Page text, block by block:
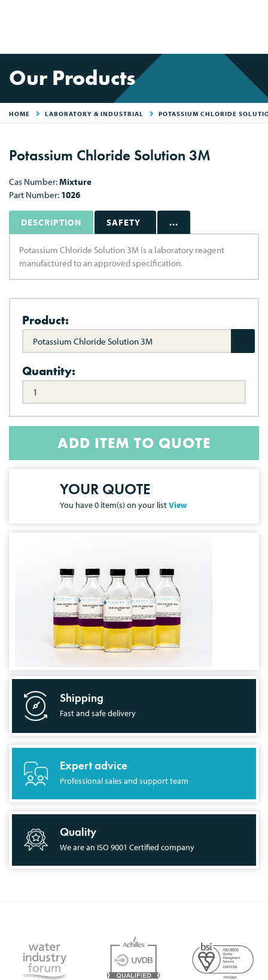
Our Products
HOME LABORATORY & INDUSTRIAL POTASSIUM CHLORIDE
Potassium Chloride Solution 3M
Cas Number:Mixture
Part Number: 1026
DESCRIPTION SAFETY ...
Potassium Chloride Solution 3M is a laboratory reagent
manufactured to an approved specification.
Product:
Potassium Chloride Solution 3M
Quantity:
ADD ITEM TO QUOTE
YOUR QUOTE
You have0 item(s) on your listView
Shipping
Fast and safe delivery
Expert advice
Professional sales and support team
Quality
We are an ISO 9001 Certified company